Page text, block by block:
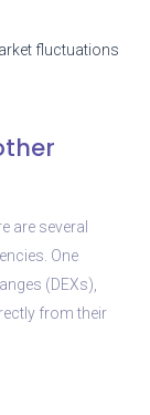
fluctuations
are several
One
(DEXs),
from their